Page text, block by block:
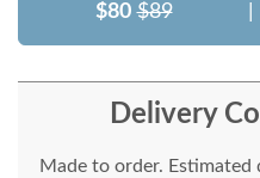
$80 $89
Delivery
Made to order. Estimated